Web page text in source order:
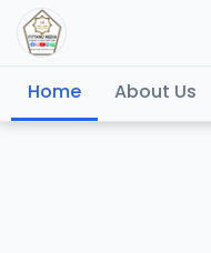
Home About Us